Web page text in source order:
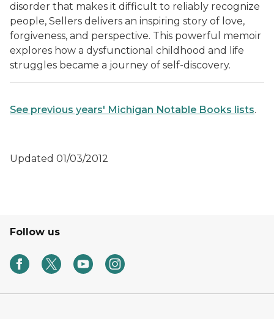
disorder that makes it difficult to reliably recognize
people, Sellers delivers an inspiring story of love,
forgiveness, and perspective. This powerful memoir
explores how a dysfunctional childhood and life
struggles became a journey of self-discovery.
See previous years' Michigan Notable Books lists.
Updated 01/03/2012
Follow us